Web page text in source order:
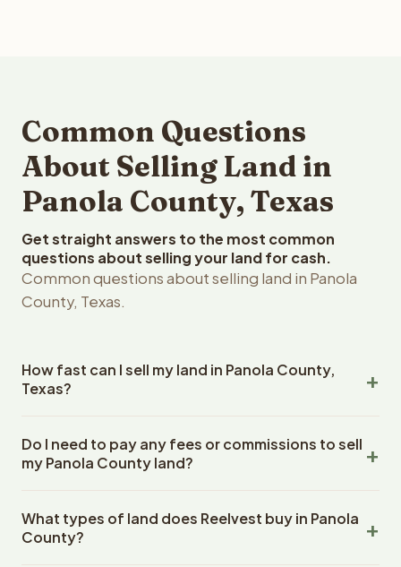
Common Questions
About Selling Land in
Panola County, Texas
Get straight answers to the most common
questions about selling your land for cash.
Common questions about selling land in Panola
County, Texas.
How fast can I sell my land in Panola County,
Texas?
County, Texas land within 24 hours of receiving your
property details. Once you accept the offer, closing
escrow company. The escrow company handles all title
work, document preparation, and closing coordination.
Do I need to pay any fees or commissions to sell
my Panola County land?
closing costs when you sell your Panola County land to
Reelvest Properties. The cash offer amount is exactly
What types of land does Reelvest buy in Panola
County?